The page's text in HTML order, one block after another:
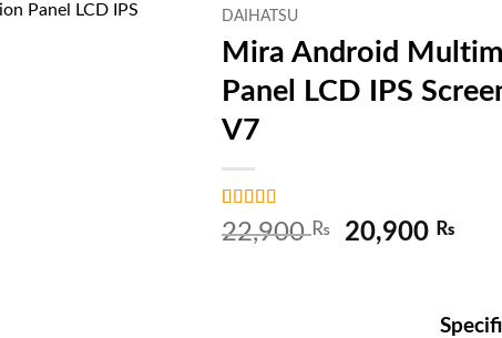
DAIHATSU
Mira Android
Panel LCD IPS
V7
Rated5out
of 5 based
4
22,900₨
Original
22,900 ₨.
20,900 ₨